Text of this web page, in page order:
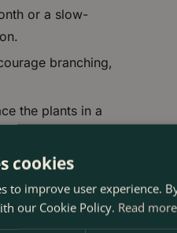
or a slow-
branching,
the plants in a
15 and 21
at night. They
diseases, and
cookies
to improve user experience.
our Cookie Policy. Read more